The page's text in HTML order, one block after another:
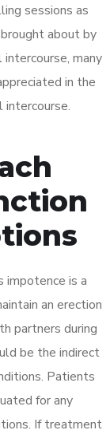
sessions as
about by
many
in the
intercourse.
impotence is a
an erection
partners during
be the indirect
Patients
for any
If treatment